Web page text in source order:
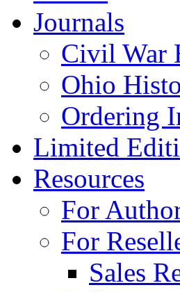
Journals
Civil War
Ohio
Ordering
Limited
Resources
For
For
Sales